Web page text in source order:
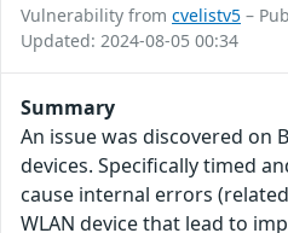
Vulnerability from cvelistv5 –
Updated: 2024-08-05 00:34
Summary
An issue was discovered on
devices. Specifically timed
cause internal errors
WLAN device that lead to